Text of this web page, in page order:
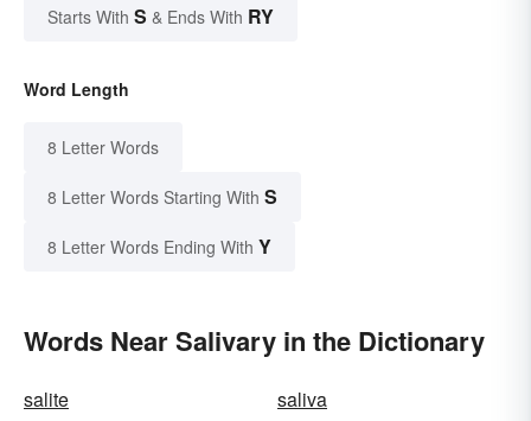
Starts With S & Ends With RY
Word Length
8 Letter Words
8 Letter Words Starting With S
8 Letter Words Ending With Y
Words Near Salivary in the Dictionary
salite
saliva